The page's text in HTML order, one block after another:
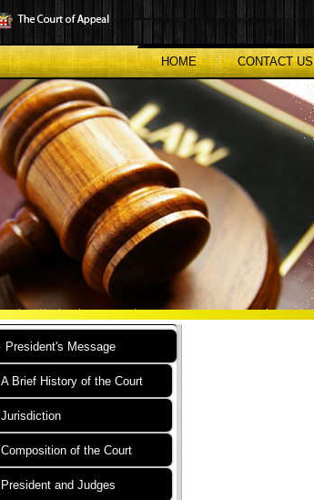
HOME
CONTACT US
President's Message
A Brief History of the Court
Jurisdiction
Composition of the Court
President and Judges